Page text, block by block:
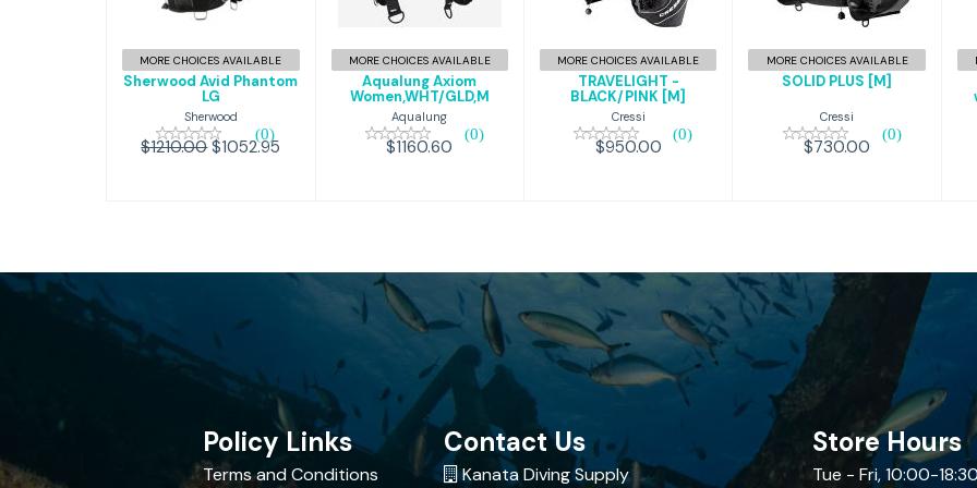
LG
$1210.00 $1052.95
MORE CHOICES AVAILABLE
Sherwood Avid Phantom
LG
Sherwood
(0)
$1210.00$1052.95
$1160.60
MORE CHOICES AVAILABLE
Aqualung Axiom
Women,WHT/GLD,M
Aqualung
(0)
$1160.60
[M]
$950.00
MORE CHOICES AVAILABLE
TRAVELIGHT -
BLACK/PINK [M]
Cressi
(0)
$950.00
$730.00
MORE CHOICES AVAILABLE
SOLID PLUS [M]
Cressi
(0)
$730.00
Policy Links
Terms and Conditions
Contact Us
Kanata Diving Supply
Store Hours
Tue - Fri, 10:00-